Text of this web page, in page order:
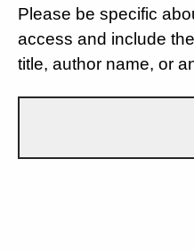
Please be specific
access and include
title, author name, or